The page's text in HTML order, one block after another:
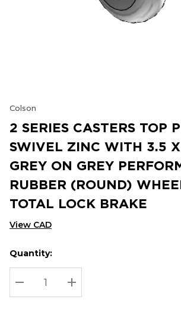
Colson
2 SERIES CASTERS TOP
SWIVEL ZINC WITH 3.5 X
GREY ON GREY
RUBBER (ROUND)
TOTAL LOCK BRAKE
View CAD
Hurry
up!
Current
stock:
Current
Quantity:
DECREASE QUANTITY:
INCREASE QUANTITY: